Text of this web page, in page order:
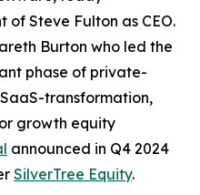
Steve Fulton as CEO.
Burton who led the
phase of private-
transformation,
growth equity
announced in Q4 2024
SilverTree Equity.